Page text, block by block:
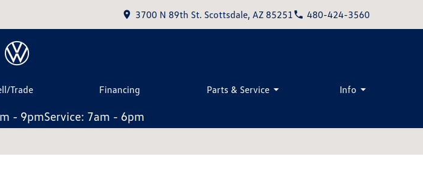
3700 N 89th St. Scottsdale, AZ 85251 480-424-3560
Trade Financing Parts & Service Info
- 9pmService: 7am - 6pm